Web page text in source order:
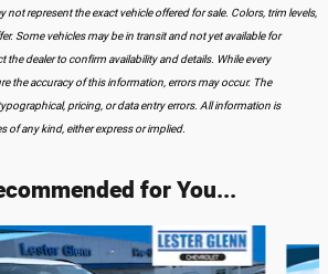
not represent the exact vehicle offered for sale. Colors, trim levels,
Some vehicles may be in transit and not yet available for
the dealer to confirm availability and details. While every
the accuracy of this information, errors may occur. The
pricing, or data entry errors. All information is
of any kind, either express or implied.
for You...